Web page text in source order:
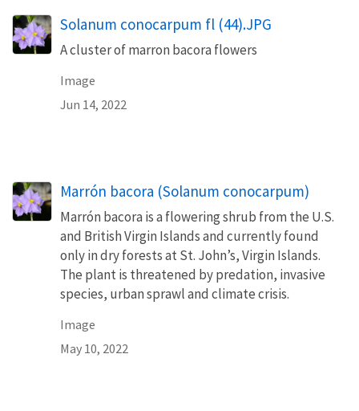
Solanum conocarpum fl (44).JPG
A cluster of marron bacora flowers
Image
Jun 14, 2022
Marrón bacora (Solanum conocarpum)
Marrón bacora is a flowering shrub from the U.S.
and British Virgin Islands and currently found
only in dry forests at St. John’s, Virgin Islands.
The plant is threatened by predation, invasive
species, urban sprawl and climate crisis.
Image
May 10, 2022